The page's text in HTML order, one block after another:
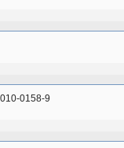
0158-9